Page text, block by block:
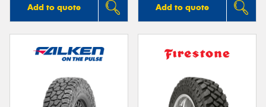
Add to quote Add to quote